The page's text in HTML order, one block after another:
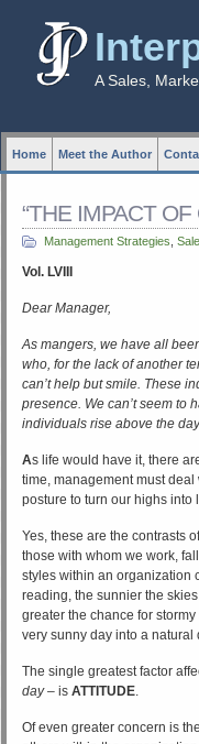
A Sales,
Home Meet the Author
“THE IMPACT OF
Management Strategies
Vol. LVIII
Dear Manager,
As mangers, we have all
who, for the lack of another
can’t help but smile. These
presence. We can’t seem to
individuals rise above the
As life would have it, there
time, management must
posture to turn our highs into
Yes, these are the contrasts
those with whom we work,
styles within an organization
reading, the sunnier the
greater the chance for
very sunny day into a natural
The single greatest factor
day– is ATTITUDE.
Of even greater concern is